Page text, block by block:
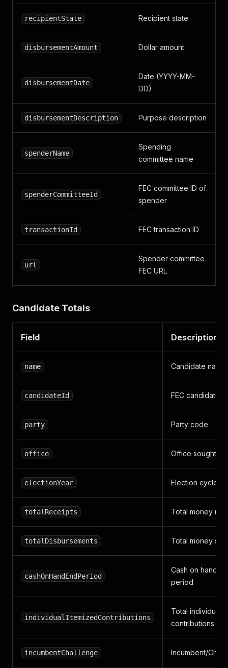
recipientState Recipient state
disbursementAmount Dollar amount
disbursementDate
Date (YYYY-MM-
DD)
disbursementDescription Purpose description
spenderName
Spending
committee name
spenderCommitteeId
FEC committee ID of
spender
transactionId FEC transaction ID
url
Spender committee
FEC URL
Candidate Totals
Field Description
name Candidate name
candidateId FEC candidate ID
party Party code
office Office sought
electionYear Election cycle
totalReceipts Total money
totalDisbursements Total money
cashOnHandEndPeriod
Cash on hand
period
individualItemizedContributions
Total individual
contributions
incumbentChallenge Incumbent/